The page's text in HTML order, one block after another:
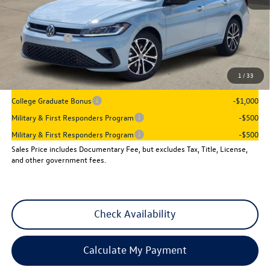
1 /33
MSRP: $27,961
Dealer Discount
-$960
VW Incentives:
-$1,500
Sales Price
$25,501
Add. Available Volkswagen Incentives:
College Graduate Bonus
-$1,000
Military & First Responders Program
-$500
Military & First Responders Program
-$500
Sales Price includes Documentary Fee, but excludes Tax, Title, License,
and other government fees.
Check Availability
Calculate My Payment